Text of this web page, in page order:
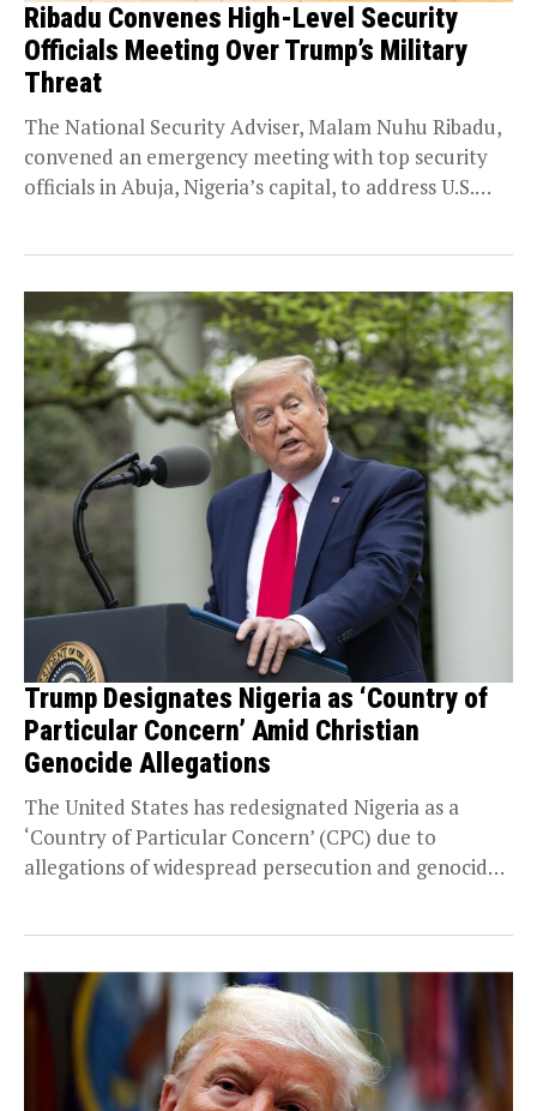
Ribadu Convenes High-Level Security
Officials Meeting Over Trump’s Military
Threat
The National Security Adviser, Malam Nuhu Ribadu,
convened an emergency meeting with top security
officials in Abuja, Nigeria’s capital, to address U.S.
Trump Designates Nigeria as ‘Country of
Particular Concern’ Amid Christian
Genocide Allegations
The United States has redesignated Nigeria as a
‘Country of Particular Concern’ (CPC) due to
allegations of widespread persecution and genocide